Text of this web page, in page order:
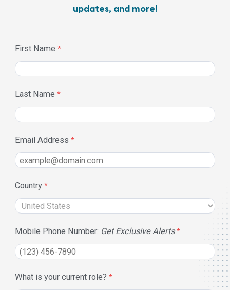
updates, and more!
First Name
Last Name
Email Address
Country
Mobile Phone Number: Get Exclusive Alerts
What is your current role?